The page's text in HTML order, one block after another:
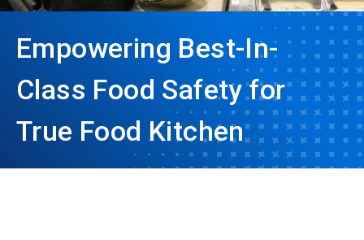
Empowering Best-In-
Class Food Safety for
True Food Kitchen